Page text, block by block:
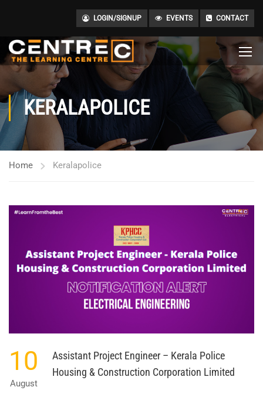
LOGIN/SIGNUP EVENTS CONTACT
KERALAPOLICE
Home Keralapolice
10
August
Assistant Project Engineer – Kerala Police
Housing & Construction Corporation Limited